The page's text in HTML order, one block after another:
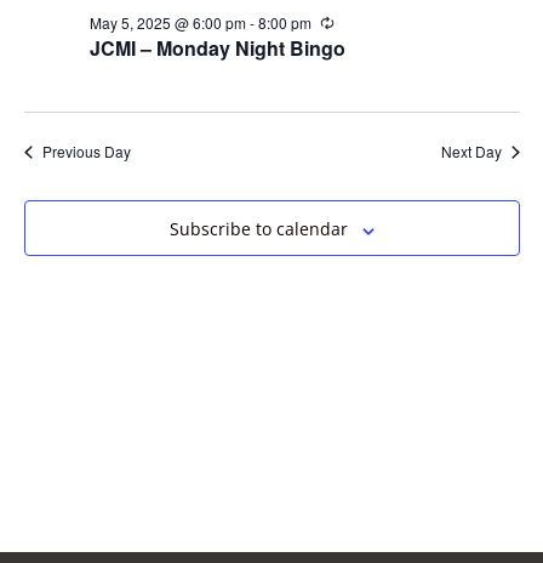
JCMI – Monday Night Bingo
May 5, 2025 @ 6:00 pm-8:00 pm Recurring
Previous Day Next Day
Subscribe to calendar